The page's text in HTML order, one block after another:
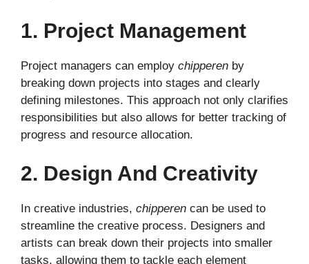
1. Project Management
Project managers can employ chipperen by
breaking down projects into stages and clearly
defining milestones. This approach not only clarifies
responsibilities but also allows for better tracking of
progress and resource allocation.
2. Design And Creativity
In creative industries, chipperen can be used to
streamline the creative process. Designers and
artists can break down their projects into smaller
tasks, allowing them to tackle each element